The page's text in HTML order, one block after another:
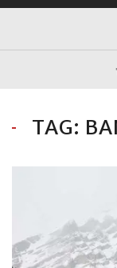
TAG: